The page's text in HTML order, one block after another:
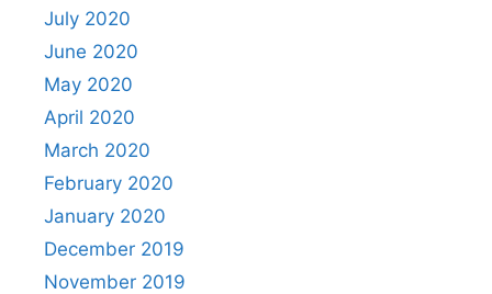
July 2020
June 2020
May 2020
April 2020
March 2020
February 2020
January 2020
December 2019
November 2019